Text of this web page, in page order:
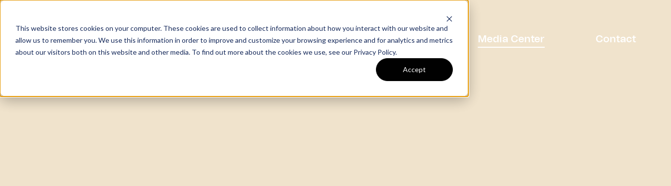
This website stores cookies on your computer. These cookies are used to collect information about how you interact with our website and
allow us to remember you. We use this information in order to improve and customize your browsing experience and for analytics and metrics
about our visitors both on this website and other media. To find out more about the cookies we use, see our Privacy Policy.
Accept
About Team Our Work Expertise Media Center Contact